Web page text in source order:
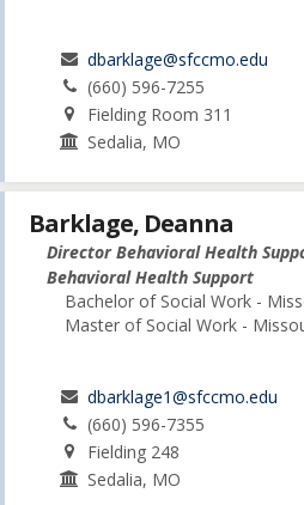
dbarklage@sfccmo.edu
(660) 596-7255
Fielding Room 311
Sedalia, MO
Barklage, Deanna
Director Behavioral Health
Behavioral Health Support
Bachelor of Social Work -
Master of Social Work -
dbarklage1@sfccmo.edu
(660) 596-7355
Fielding 248
Sedalia, MO